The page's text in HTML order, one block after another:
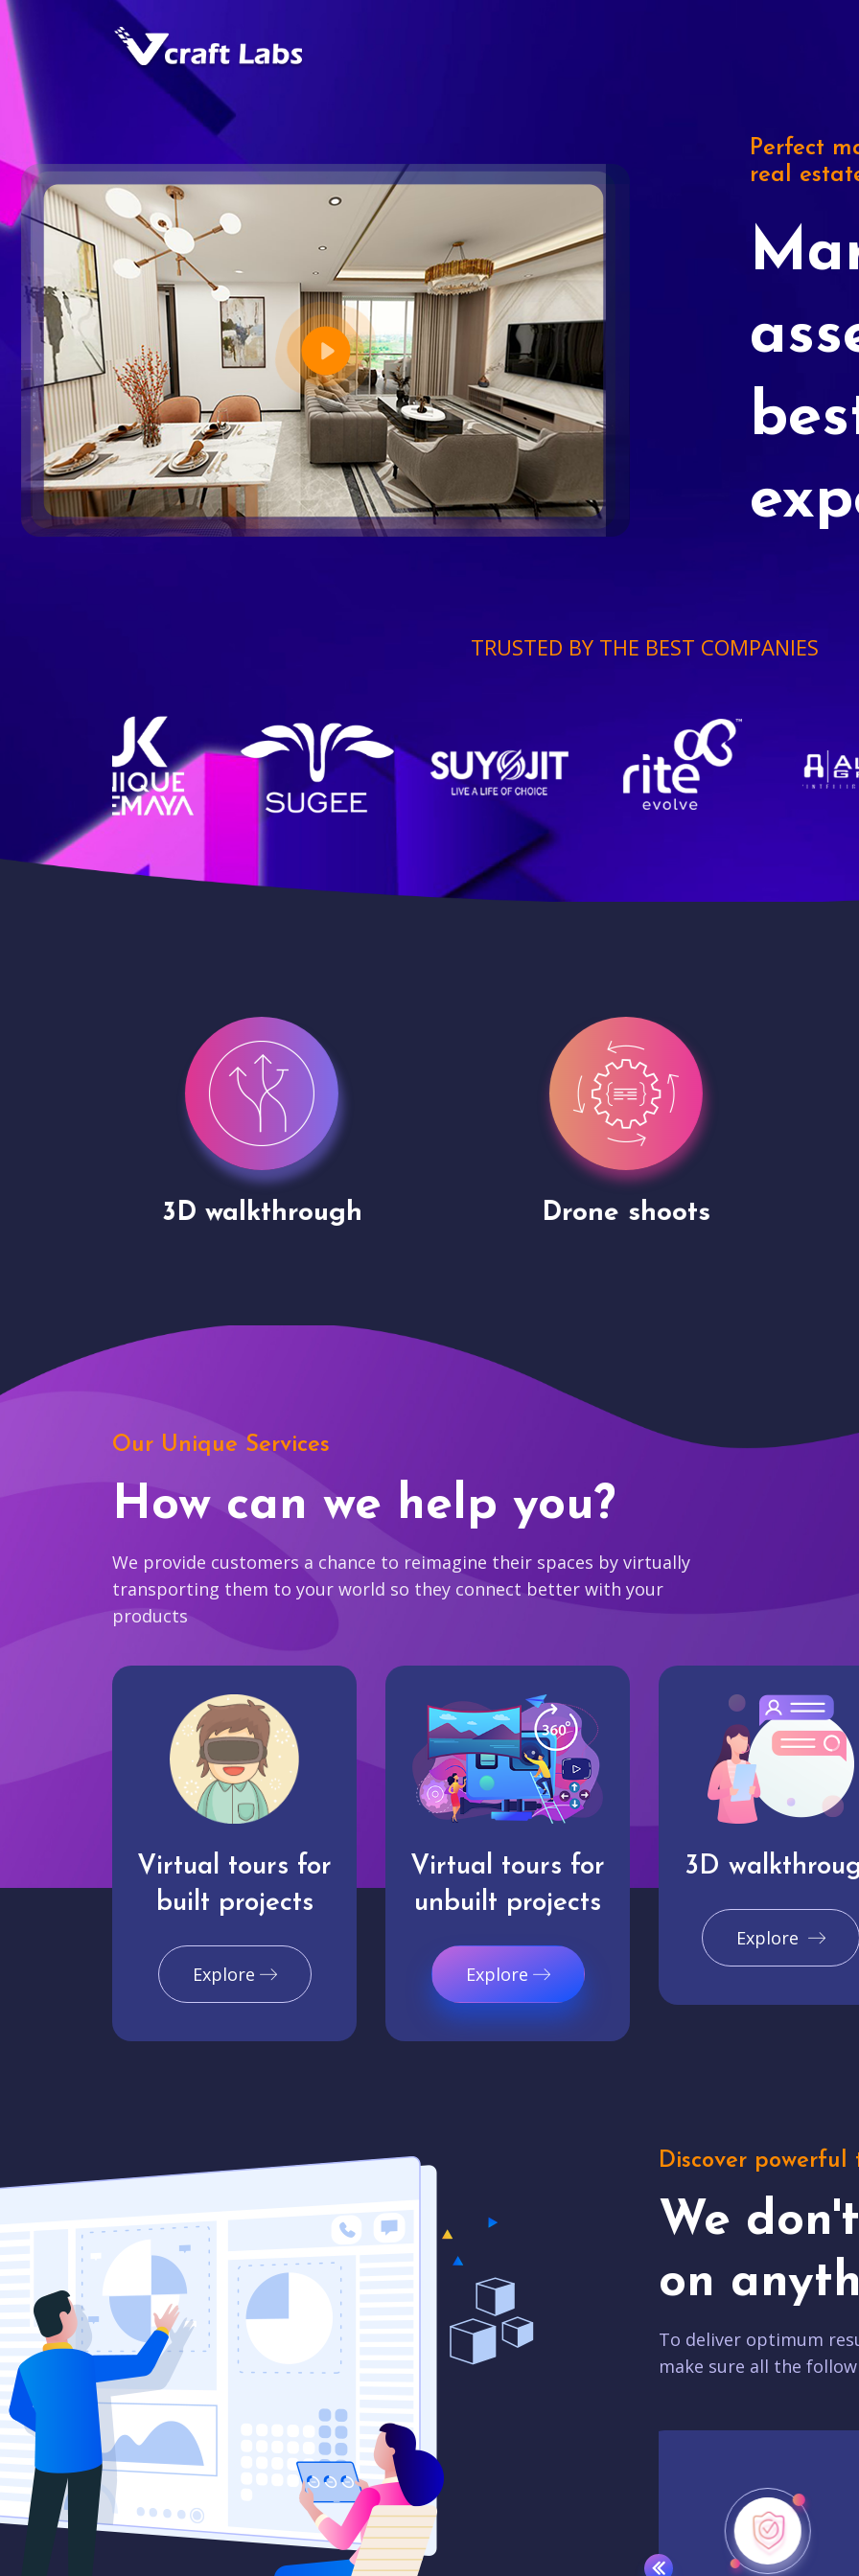
Perfect
real
TRUSTED BY THE BEST COMPANIES
Drone shoots Site Presentation
Our Unique Services
How can we help you?
We provide customers a chance to reimagine their spaces by virtually
transporting them to your world so they connect better with your
products
Virtual tours for
built projects
Explore
Virtual tours for
unbuilt projects
Explore
3D
Explore
Discover powerful
We
on
To deliver optimum
make sure all the